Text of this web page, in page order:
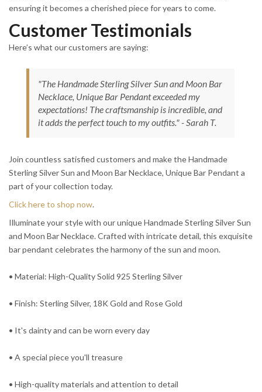
ensuring it becomes a cherished piece for years to come.
Customer Testimonials
Here’s what our customers are saying:
"The Handmade Sterling Silver Sun and Moon Bar
Necklace, Unique Bar Pendant exceeded my
expectations! The craftsmanship is incredible, and
it adds the perfect touch to my outfits." - Sarah T.
Join countless satisfied customers and make the Handmade
Sterling Silver Sun and Moon Bar Necklace, Unique Bar Pendant a
part of your collection today.
Click here to shop now.
Illuminate your style with our unique Handmade Sterling Silver Sun
and Moon Bar Necklace. Crafted with intricate detail, this exquisite
bar pendant celebrates the harmony of the sun and moon.
• Material: High-Quality Solid 925 Sterling Silver
• Finish: Sterling Silver, 18K Gold and Rose Gold
• It's dainty and can be worn every day
• A special piece you'll treasure
• High-quality materials and attention to detail